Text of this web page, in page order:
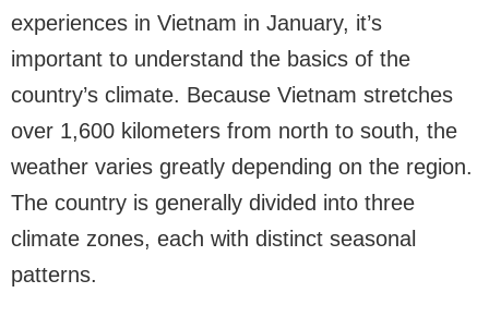
experiences in Vietnam in January, it’s
important to understand the basics of the
country’s climate. Because Vietnam stretches
over 1,600 kilometers from north to south, the
weather varies greatly depending on the region.
The country is generally divided into three
climate zones, each with distinct seasonal
patterns.